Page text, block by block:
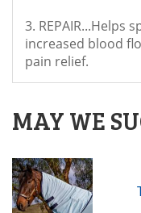
3. REPAIR...Helps
increased blood
pain relief.
MAY WE